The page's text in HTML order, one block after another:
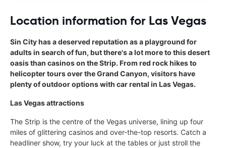
Location information for Las Vegas
Sin City has a deserved reputation as a playground for
adults in search of fun, but there's a lot more to this desert
oasis than casinos on the Strip. From red rock hikes to
helicopter tours over the Grand Canyon, visitors have
plenty of outdoor options with car rental in Las Vegas.
Las Vegas attractions
The Strip is the centre of the Vegas universe, lining up four
miles of glittering casinos and over-the-top resorts. Catch a
headliner show, try your luck at the tables or just stroll the